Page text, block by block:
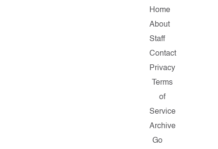
Home
About
Staff
Contact
Privacy
Terms
of
Service
Archive
Go